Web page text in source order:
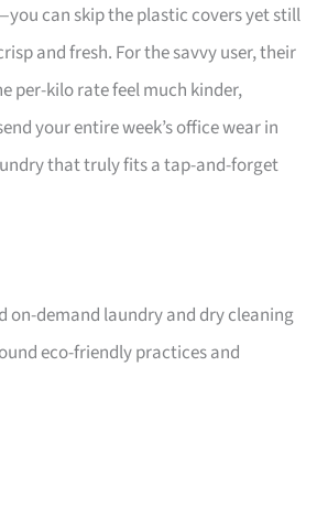
can skip the plastic covers yet still
and fresh. For the savvy user, their
per-kilo rate feel much kinder,
your entire week’s office wear in
that truly fits a tap-and-forget
on-demand laundry and dry cleaning
eco-friendly practices and